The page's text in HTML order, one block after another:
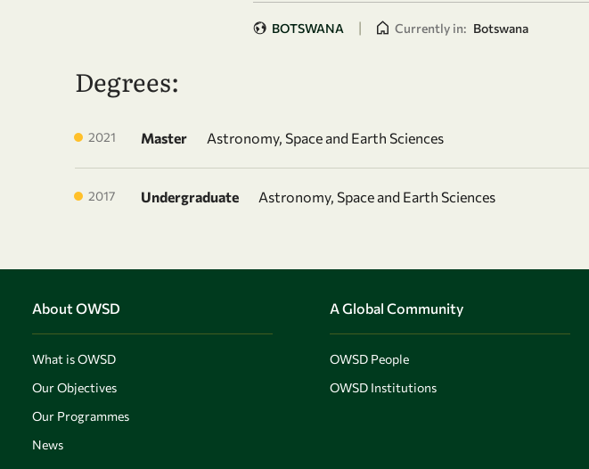
BOTSWANA | Currently in: Botswana
Degrees:
2021 Master Astronomy, Space and Earth Sciences
2017 Undergraduate Astronomy, Space and Earth Sciences
About OWSD
What is OWSD
Our Objectives
Our Programmes
News
A Global Community
OWSD People
OWSD Institutions